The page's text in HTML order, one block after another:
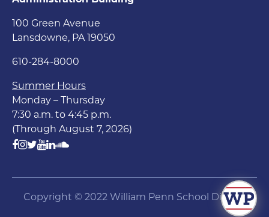
100 Green Avenue
Lansdowne, PA 19050
610-284-8000
Summer Hours
Monday – Thursday
7:30 a.m. to 4:45 p.m.
(Through August 7, 2026)
Copyright © 2022 William Penn School District